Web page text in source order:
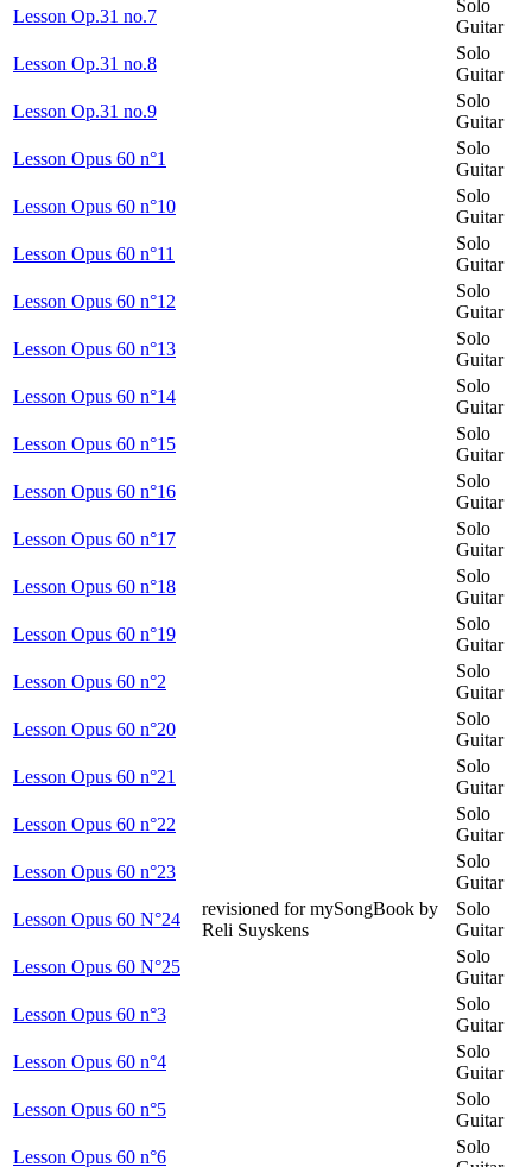
Lesson Op.31 no.7
Solo
Guitar
Lesson Op.31 no.8
Solo
Guitar
Lesson Op.31 no.9
Solo
Guitar
Lesson Opus 60 n°1
Solo
Guitar
Lesson Opus 60 n°10
Solo
Guitar
Lesson Opus 60 n°11
Solo
Guitar
Lesson Opus 60 n°12
Solo
Guitar
Lesson Opus 60 n°13
Solo
Guitar
Lesson Opus 60 n°14
Solo
Guitar
Lesson Opus 60 n°15
Solo
Guitar
Lesson Opus 60 n°16
Solo
Guitar
Lesson Opus 60 n°17
Solo
Guitar
Lesson Opus 60 n°18
Solo
Guitar
Lesson Opus 60 n°19
Solo
Guitar
Lesson Opus 60 n°2
Solo
Guitar
Lesson Opus 60 n°20
Solo
Guitar
Lesson Opus 60 n°21
Solo
Guitar
Lesson Opus 60 n°22
Solo
Guitar
Lesson Opus 60 n°23
Solo
Guitar
Lesson Opus 60 N°24
revisioned for mySongBook by
Reli Suyskens
Solo
Guitar
Lesson Opus 60 N°25
Solo
Guitar
Lesson Opus 60 n°3
Solo
Guitar
Lesson Opus 60 n°4
Solo
Guitar
Lesson Opus 60 n°5
Solo
Guitar
Lesson Opus 60 n°6
Solo